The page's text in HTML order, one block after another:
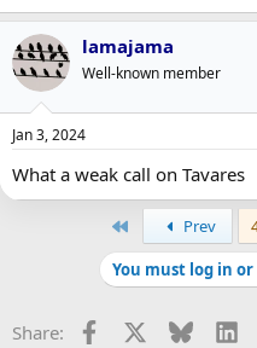
lamajama
Well-known member
Jan 3, 2024
What a weak call on Tavares
Prev
You must log in
Share: Facebook Bluesky